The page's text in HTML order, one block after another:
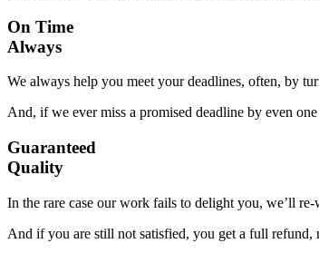
On Time
Always
We always help you meet your deadlines, often, by
And, if we ever miss a promised deadline by even
Guaranteed
Quality
In the rare case our work fails to delight you, we’ll
And if you are still not satisfied, you get a full refund,